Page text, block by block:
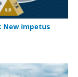
New impetus